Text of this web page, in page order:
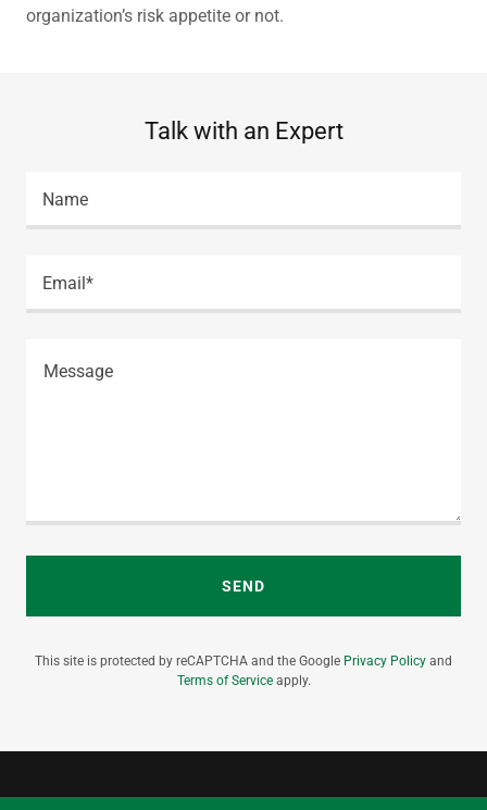
organization’s risk appetite or not.
Talk with an Expert
Name
Email*
SEND
This site is protected by reCAPTCHA and the Google Privacy Policy and
Terms of Serviceapply.